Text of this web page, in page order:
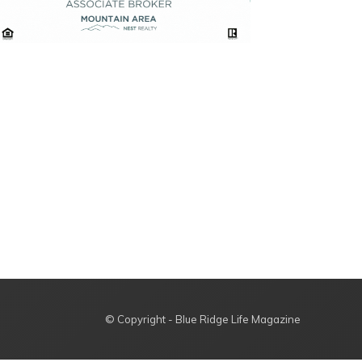
© Copyright - Blue Ridge Life Magazine